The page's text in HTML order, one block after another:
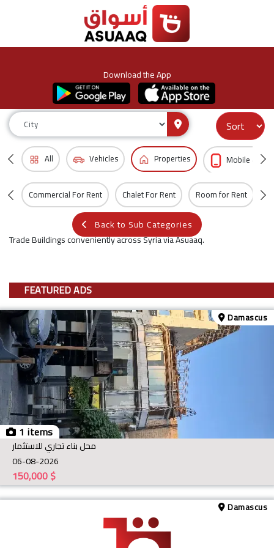
Download the App
All Vehicles Properties Mobile &
Commercial For Rent Chalet For Rent Room for Rent
Back to Sub Categories
Trade Buildings conveniently across Syria via Asuaaq.
FEATURED ADS
1 items
Damascus
محل بناء تجاري للاستثمار
06-08-2026
$
150,000
Damascus